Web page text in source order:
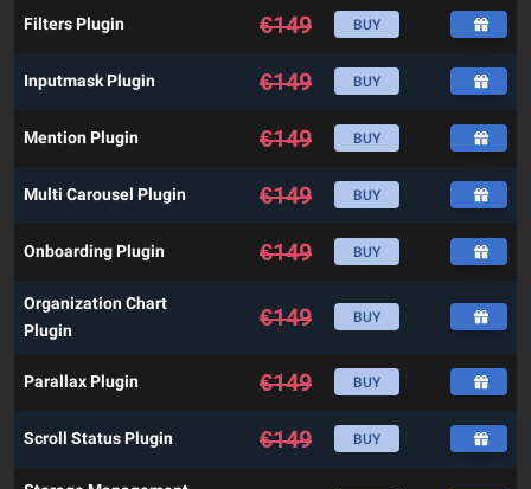
Filters Plugin €149 BUY
Inputmask Plugin €149 BUY
Mention Plugin €149 BUY
Multi Carousel Plugin €149 BUY
Onboarding Plugin €149 BUY
Organization Chart
Plugin
€149 BUY
Parallax Plugin €149 BUY
Scroll Status Plugin €149 BUY